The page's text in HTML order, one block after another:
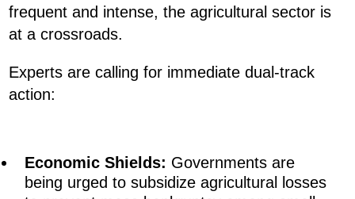
frequent and intense, the agricultural sector is
at a crossroads.
Experts are calling for immediate dual-track
action:
Economic Shields: Governments are
being urged to subsidize agricultural losses